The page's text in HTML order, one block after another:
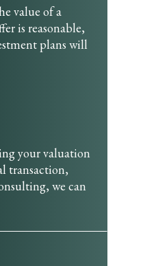
value of a
is reasonable,
plans will
your valuation
transaction,
we can